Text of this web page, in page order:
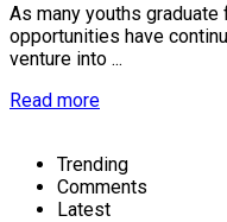
As many youths
opportunities have
venture into ...
Read more
Trending
Comments
Latest